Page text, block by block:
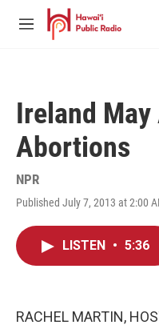
Skip to main content
M
Ireland
Abortions
NPR
Published July 7, 2013 at 2:00
LISTEN • 5:36
RACHEL MARTIN,